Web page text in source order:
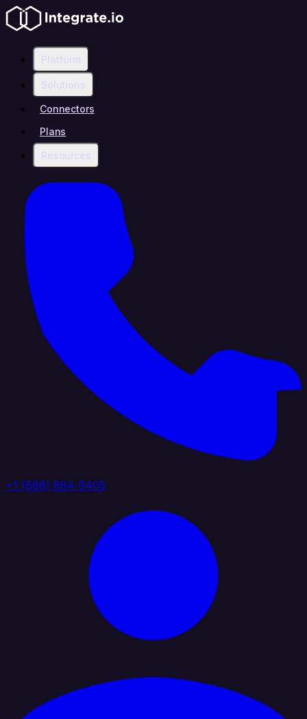
Platform
Solutions
Connectors
Plans
Resources
+1 (888) 884 6405